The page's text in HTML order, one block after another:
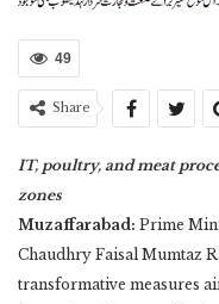
49
Share
IT, poultry, and meat
zones
Muzaffarabad: Prime
Chaudhry Faisal Mumtaz
transformative measures